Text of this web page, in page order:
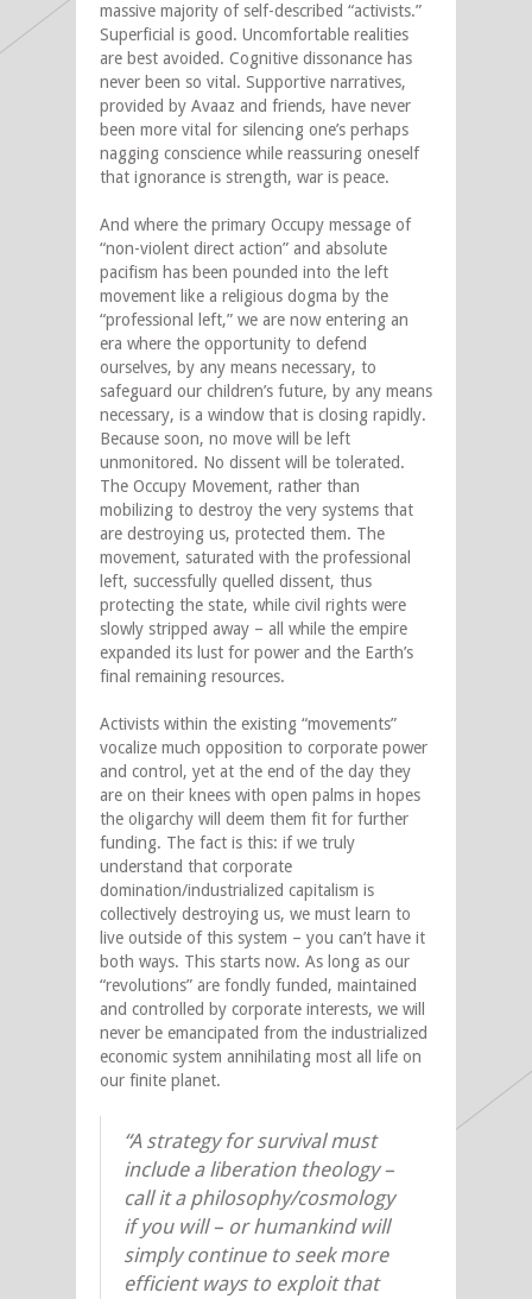
massive majority of self-described “activists.”
Superficial is good. Uncomfortable realities
are best avoided. Cognitive dissonance has
never been so vital. Supportive narratives,
provided by Avaaz and friends, have never
been more vital for silencing one’s perhaps
nagging conscience while reassuring oneself
that ignorance is strength, war is peace.
And where the primary Occupy message of
“non-violent direct action” and absolute
pacifism has been pounded into the left
movement like a religious dogma by the
“professional left,” we are now entering an
era where the opportunity to defend
ourselves, by any means necessary, to
safeguard our children’s future, by any means
necessary, is a window that is closing rapidly.
Because soon, no move will be left
unmonitored. No dissent will be tolerated.
The Occupy Movement, rather than
mobilizing to destroy the very systems that
are destroying us, protected them. The
movement, saturated with the professional
left, successfully quelled dissent, thus
protecting the state, while civil rights were
slowly stripped away – all while the empire
expanded its lust for power and the Earth’s
final remaining resources.
Activists within the existing “movements”
vocalize much opposition to corporate power
and control, yet at the end of the day they
are on their knees with open palms in hopes
the oligarchy will deem them fit for further
funding. The fact is this: if we truly
understand that corporate
domination/industrialized capitalism is
collectively destroying us, we must learn to
live outside of this system – you can’t have it
both ways. This starts now. As long as our
“revolutions” are fondly funded, maintained
and controlled by corporate interests, we will
never be emancipated from the industrialized
economic system annihilating most all life on
our finite planet.
“A strategy for survival must
include a liberation theology –
call it a philosophy/cosmology
if you will – or humankind will
simply continue to seek more
efficient ways to exploit that